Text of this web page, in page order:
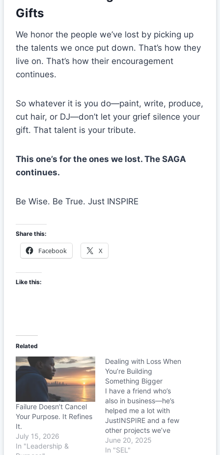
Gifts
We honor the people we’ve lost by picking up
the talents we once put down. That’s how they
live on. That’s how their encouragement
continues.
So whatever it is you do—paint, write, produce,
cut hair, or DJ—don’t let your grief silence your
gift. That talent is your tribute.
This one’s for the ones we lost. The SAGA
continues.
Be Wise. Be True. Just INSPIRE
Share this:
Facebook X
Like this:
Related
Failure Doesn’t Cancel
Your Purpose. It Refines
It.
July 15, 2026
In "Leadership &
Dealing with Loss When
You’re Building
Something Bigger
I have a friend who’s
also in business—he’s
helped me a lot with
JustINSPIRE and a few
other projects we’ve
been building. Recently,
I told him something
June 20, 2025
In "SEL"